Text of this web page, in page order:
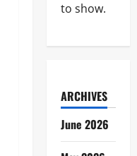
to show.
ARCHIVES
June 2026